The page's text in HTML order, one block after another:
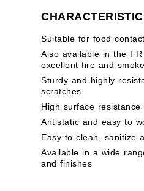
Suitable for food
Also available in the
excellent fire and
Sturdy and highly
scratches
High surface
Antistatic and easy to
Easy to clean, sanitize
Available in a wide
and finishes